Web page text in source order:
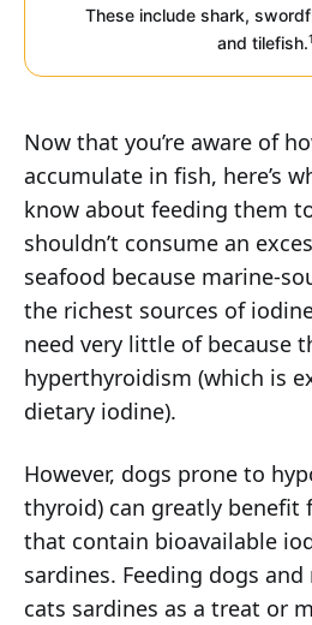
These include shark,
and tilefish.
Now that you’re aware of
accumulate in fish, here’s
know about feeding them
shouldn’t consume an
seafood because marine-
the richest sources of
need very little of because
hyperthyroidism (which is
dietary iodine).
However, dogs prone to
thyroid) can greatly benefit
that contain bioavailable
sardines. Feeding dogs
cats sardines as a treat or